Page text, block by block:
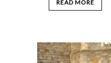
READ MORE